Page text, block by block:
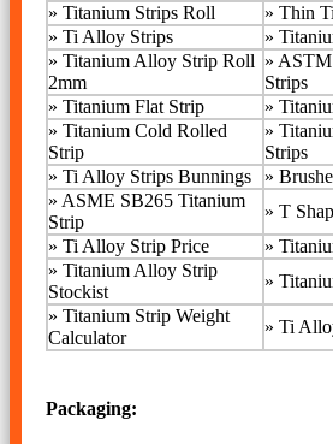
» Titanium Strips Roll
» Thin
» Ti Alloy Strips »
» Titanium Alloy Strip Roll
2mm
»
Strips
» Titanium Flat Strip »
» Titanium Cold Rolled
Strip
»
Strips
» Ti Alloy Strips Bunnings »
» ASME SB265 Titanium
Strip
» T
» Ti Alloy Strip Price »
» Titanium Alloy Strip
Stockist
»
» Titanium Strip Weight
Calculator
» Ti
Packaging: